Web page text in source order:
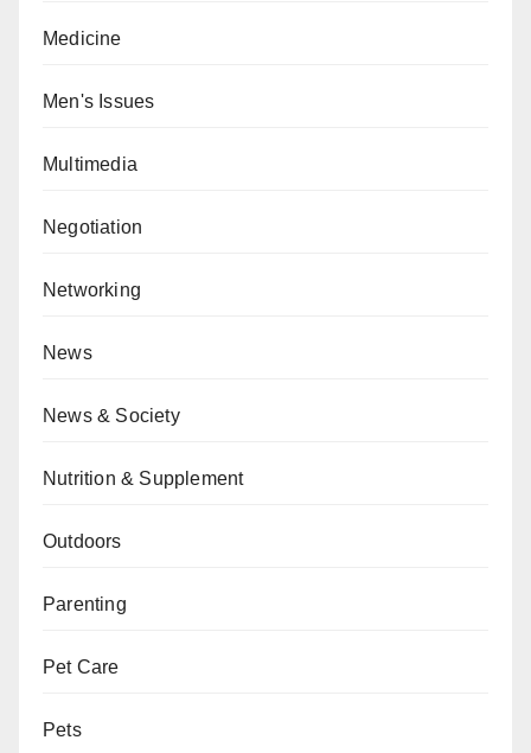
Medicine
Men's Issues
Multimedia
Negotiation
Networking
News
News & Society
Nutrition & Supplement
Outdoors
Parenting
Pet Care
Pets